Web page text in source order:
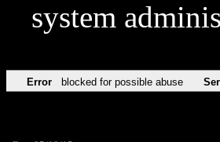
system
Error blocked for possible abuse